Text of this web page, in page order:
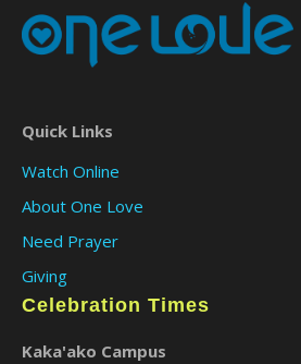
Quick Links
Watch Online
About One Love
Need Prayer
Giving
Celebration Times
Kaka'ako Campus